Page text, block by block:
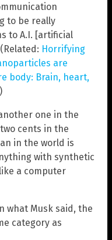
to be really
to A.I. [artificial
Horrifying
are
body: Brain, heart,
one in the
cents in the
in the world is
with synthetic
a computer
what Musk said, the
category as